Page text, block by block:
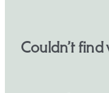
Couldn’t